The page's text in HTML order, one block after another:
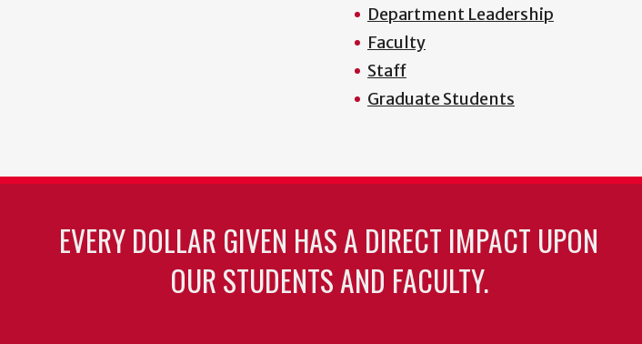
Department Leadership
Faculty
Staff
Graduate Students
EVERY DOLLAR GIVEN HAS A DIRECT IMPACT UPON
OUR STUDENTS AND FACULTY.